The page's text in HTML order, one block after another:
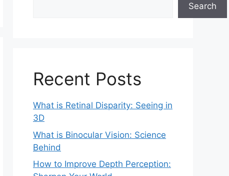
Search
Recent Posts
What is Retinal Disparity: Seeing in
3D
What is Binocular Vision: Science
Behind
How to Improve Depth Perception: